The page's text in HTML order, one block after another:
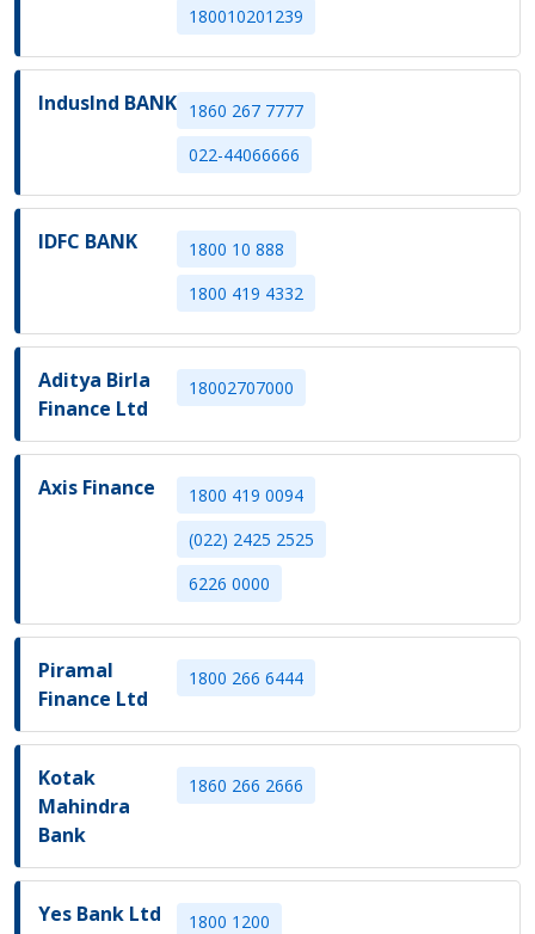
180010201239
IndusInd BANK 1860 267 7777
022-44066666
IDFC BANK
1800 10 888
1800 419 4332
Aditya Birla
Finance Ltd
18002707000
Axis Finance
1800 419 0094
(022) 2425 2525
6226 0000
Piramal
Finance Ltd
1800 266 6444
Kotak
Mahindra
Bank
1860 266 2666
Yes Bank Ltd
1800 1200